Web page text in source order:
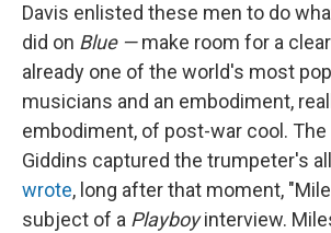
Davis enlisted these men to do
did on Blue —make room for a
already one of the world's most
musicians and an embodiment,
embodiment, of post-war cool. The
Giddins captured the trumpeter's
wrote, long after that moment,
subject of a Playboyinterview.